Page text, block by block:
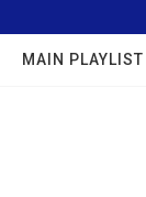
MAIN PLAYLIST